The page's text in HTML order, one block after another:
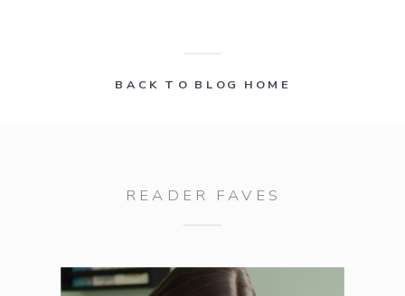
BACK TO BLOG HOME
READER FAVES